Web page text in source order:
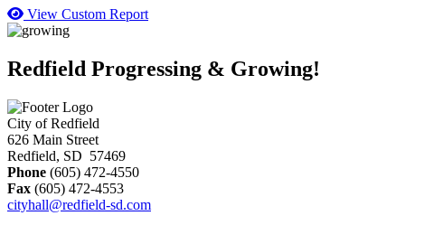
View Custom Report
Redfield Progressing & Growing!
City of Redfield
626 Main Street
Redfield, SD 57469
Phone (605) 472-4550
Fax (605) 472-4553
cityhall@redfield-sd.com